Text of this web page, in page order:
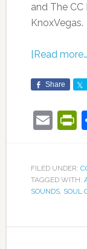
and The CC
KnoxVegas.
[Read
Share
FILED UNDER:
TAGGED WITH:
SOUNDS, SOUL